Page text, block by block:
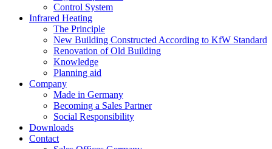
Control System
Infrared Heating
The Principle
New Building Constructed According to KfW Standard
Renovation of Old Building
Knowledge
Planning aid
Company
Made in Germany
Becoming a Sales Partner
Social Responsibility
Downloads
Contact